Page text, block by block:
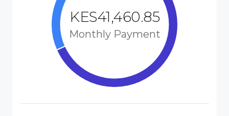
KES41,460.85
Monthly Payment